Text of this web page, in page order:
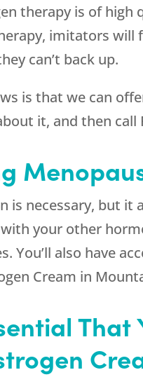
therapy is of high
imitators will
can’t back up.
is that we can
it, and then call
is necessary, but
your other
You’ll also have
Cream in